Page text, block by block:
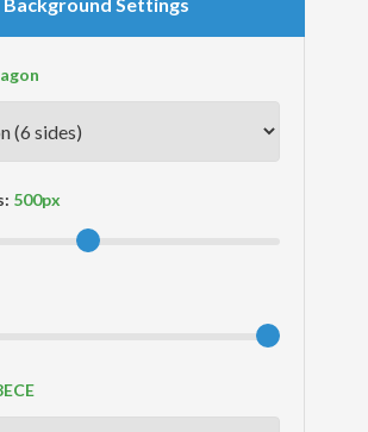
Background Settings